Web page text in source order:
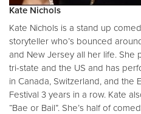
Kate Nichols
Kate Nichols is a stand up
storyteller who’s bounced
and New Jersey all her life. She
tri-state and the US and has
in Canada, Switzerland, and the
Festival 3 years in a row. Kate
“Bae or Bail”. She’s half of